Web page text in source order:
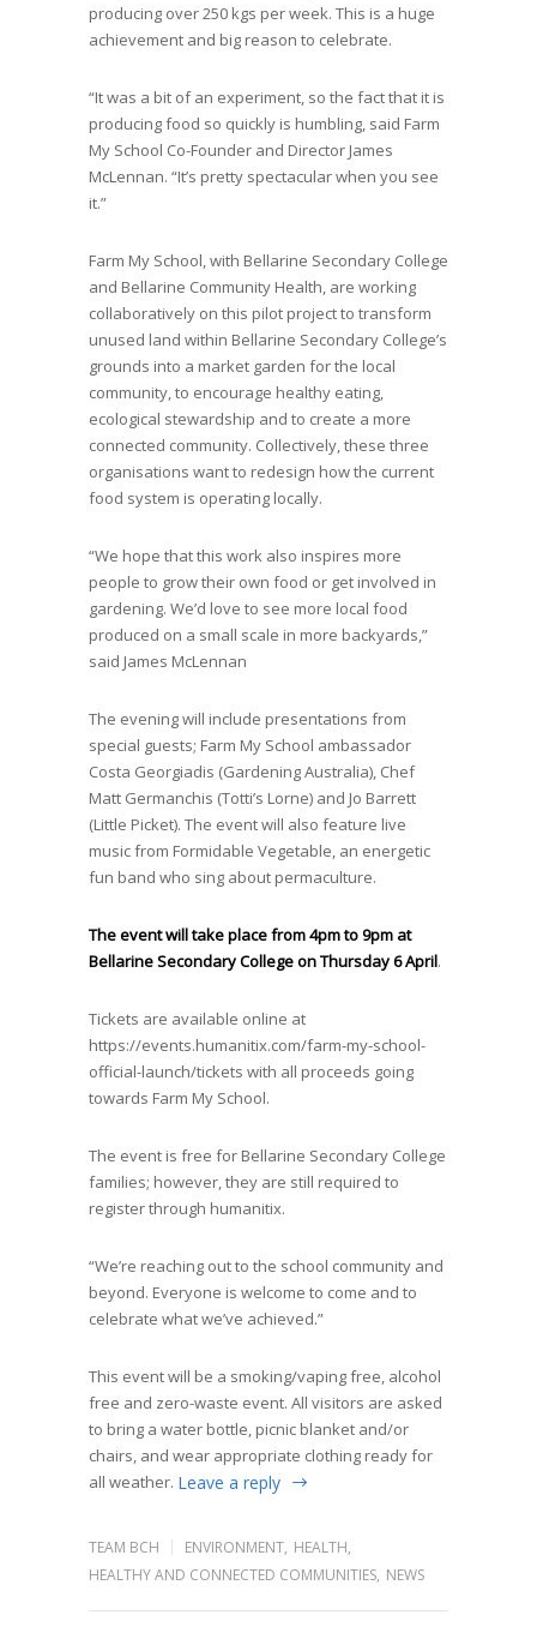
producing over 250 kgs per week. This is a huge
achievement and big reason to celebrate.
“It was a bit of an experiment, so the fact that it is
producing food so quickly is humbling, said Farm
My School Co-Founder and Director James
McLennan. “It’s pretty spectacular when you see
it.”
Farm My School, with Bellarine Secondary College
and Bellarine Community Health, are working
collaboratively on this pilot project to transform
unused land within Bellarine Secondary College’s
grounds into a market garden for the local
community, to encourage healthy eating,
ecological stewardship and to create a more
connected community. Collectively, these three
organisations want to redesign how the current
food system is operating locally.
“We hope that this work also inspires more
people to grow their own food or get involved in
gardening. We’d love to see more local food
produced on a small scale in more backyards,”
said James McLennan
The evening will include presentations from
special guests; Farm My School ambassador
Costa Georgiadis (Gardening Australia), Chef
Matt Germanchis (Totti’s Lorne) and Jo Barrett
(Little Picket). The event will also feature live
music from Formidable Vegetable, an energetic
fun band who sing about permaculture.
The event will take place from 4pm to 9pm at
Bellarine Secondary College on Thursday 6 April.
Tickets are available online at
https://events.humanitix.com/farm-my-school-
official-launch/tickets with all proceeds going
towards Farm My School.
The event is free for Bellarine Secondary College
families; however, they are still required to
register through humanitix.
“We’re reaching out to the school community and
beyond. Everyone is welcome to come and to
celebrate what we’ve achieved.”
This event will be a smoking/vaping free, alcohol
free and zero-waste event. All visitors are asked
to bring a water bottle, picnic blanket and/or
chairs, and wear appropriate clothing ready for
all weather. Leave a reply
TEAM BCH ENVIRONMENT, HEALTH,
HEALTHY AND CONNECTED COMMUNITIES, NEWS